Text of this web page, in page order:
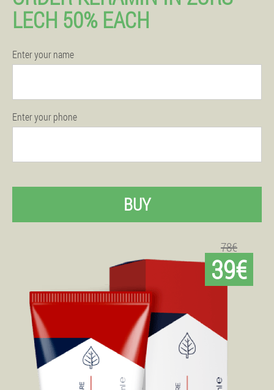
LECH 50% EACH
Enter your name
Enter your phone
BUY
78€
39€